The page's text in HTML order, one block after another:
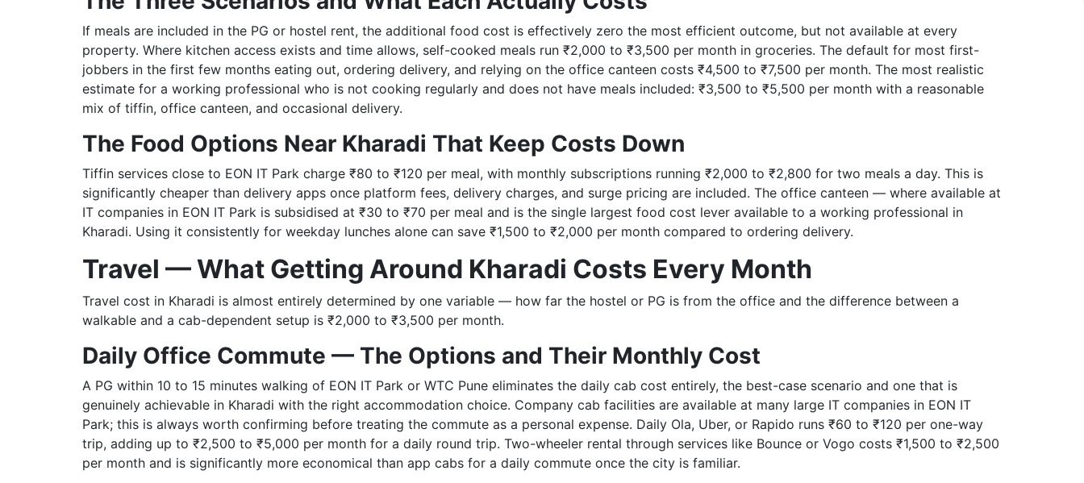
If meals are included in the PG or hostel rent, the additional food cost is effectively zero the most efficient outcome, but not available at every
property. Where kitchen access exists and time allows, self-cooked meals run ₹2,000 to ₹3,500 per month in groceries. The default for most first-
jobbers in the first few months eating out, ordering delivery, and relying on the office canteen costs ₹4,500 to ₹7,500 per month. The most realistic
estimate for a working professional who is not cooking regularly and does not have meals included: ₹3,500 to ₹5,500 per month with a reasonable
mix of tiffin, office canteen, and occasional delivery.
The Food Options Near Kharadi That Keep Costs Down
Tiffin services close to EON IT Park charge ₹80 to ₹120 per meal, with monthly subscriptions running ₹2,000 to ₹2,800 for two meals a day. This is
significantly cheaper than delivery apps once platform fees, delivery charges, and surge pricing are included. The office canteen — where available at
IT companies in EON IT Park is subsidised at ₹30 to ₹70 per meal and is the single largest food cost lever available to a working professional in
Kharadi. Using it consistently for weekday lunches alone can save ₹1,500 to ₹2,000 per month compared to ordering delivery.
Travel — What Getting Around Kharadi Costs Every Month
Travel cost in Kharadi is almost entirely determined by one variable — how far the hostel or PG is from the office and the difference between a
walkable and a cab-dependent setup is ₹2,000 to ₹3,500 per month.
Daily Office Commute — The Options and Their Monthly Cost
A PG within 10 to 15 minutes walking of EON IT Park or WTC Pune eliminates the daily cab cost entirely, the best-case scenario and one that is
genuinely achievable in Kharadi with the right accommodation choice. Company cab facilities are available at many large IT companies in EON IT
Park; this is always worth confirming before treating the commute as a personal expense. Daily Ola, Uber, or Rapido runs ₹60 to ₹120 per one-way
trip, adding up to ₹2,500 to ₹5,000 per month for a daily round trip. Two-wheeler rental through services like Bounce or Vogo costs ₹1,500 to ₹2,500
per month and is significantly more economical than app cabs for a daily commute once the city is familiar.